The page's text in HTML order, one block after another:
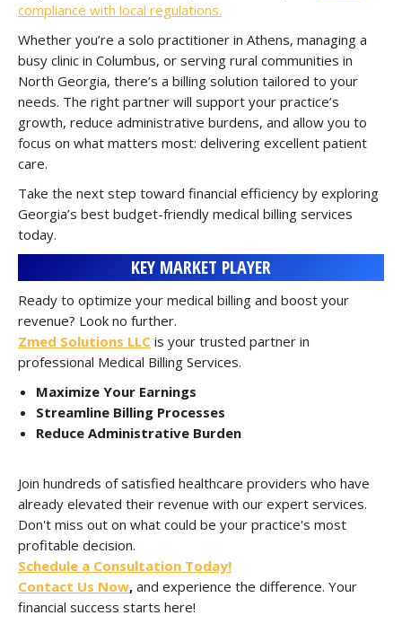
compliance with local regulations.
Whether you’re a solo practitioner in Athens, managing a
busy clinic in Columbus, or serving rural communities in
North Georgia, there’s a billing solution tailored to your
needs. The right partner will support your practice’s
growth, reduce administrative burdens, and allow you to
focus on what matters most: delivering excellent patient
care.
Take the next step toward financial efficiency by exploring
Georgia’s best budget-friendly medical billing services
today.
KEY MARKET PLAYER
Ready to optimize your medical billing and boost your
revenue? Look no further.
Zmed Solutions LLC is your trusted partner in
professional Medical Billing Services.
Maximize Your Earnings
Streamline Billing Processes
Reduce Administrative Burden
Join hundreds of satisfied healthcare providers who have
already elevated their revenue with our expert services.
Don't miss out on what could be your practice's most
profitable decision.
Schedule a Consultation Today!
Contact Us Now, and experience the difference. Your
financial success starts here!